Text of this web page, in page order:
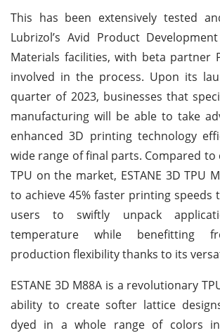
This has been extensively tested
Lubrizol’s Avid Product
Materials facilities, with beta partner
involved in the process. Upon its
quarter of 2023, businesses that
manufacturing will be able to take
enhanced 3D printing technology
wide range of final parts. Compared to
TPU on the market, ESTANE 3D TPU
to achieve 45% faster printing speeds
users to swiftly unpack
temperature while benefitting
production flexibility thanks to its
ESTANE 3D M88A is a revolutionary
ability to create softer lattice
dyed in a whole range of colors